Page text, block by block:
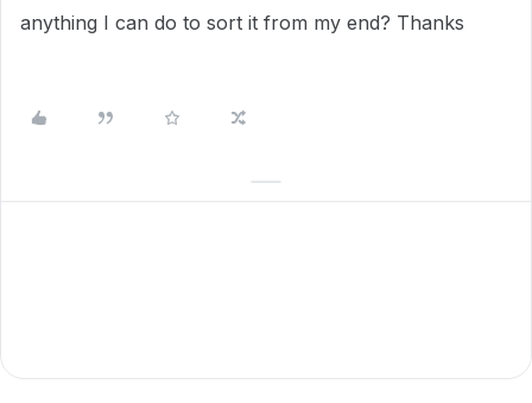
anything I can do to sort it from my end? Thanks